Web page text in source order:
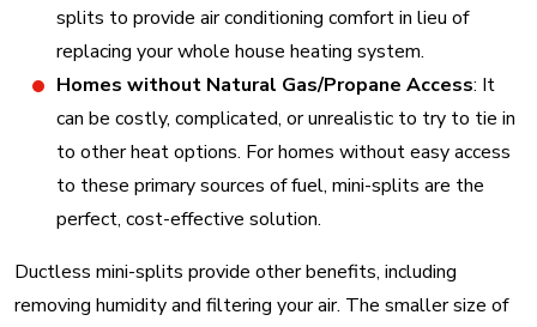
splits to provide air conditioning comfort in lieu of
replacing your whole house heating system.
Homes without Natural Gas/Propane Access: It
can be costly, complicated, or unrealistic to try to tie in
to other heat options. For homes without easy access
to these primary sources of fuel, mini-splits are the
perfect, cost-effective solution.
Ductless mini-splits provide other benefits, including
removing humidity and filtering your air. The smaller size of